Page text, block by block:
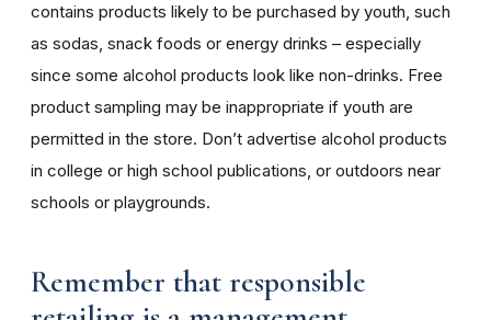
contains products likely to be purchased by youth, such
as sodas, snack foods or energy drinks – especially
since some alcohol products look like non-drinks. Free
product sampling may be inappropriate if youth are
permitted in the store. Don’t advertise alcohol products
in college or high school publications, or outdoors near
schools or playgrounds.
Remember that responsible